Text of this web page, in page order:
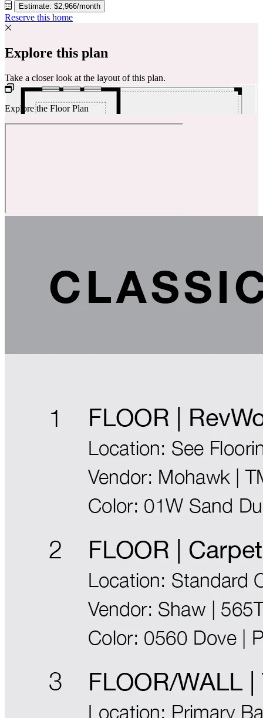
Estimate: $2,966/month
Reserve this home
Explore this plan
Take a closer look at the layout of this plan.
Explore the Floor Plan